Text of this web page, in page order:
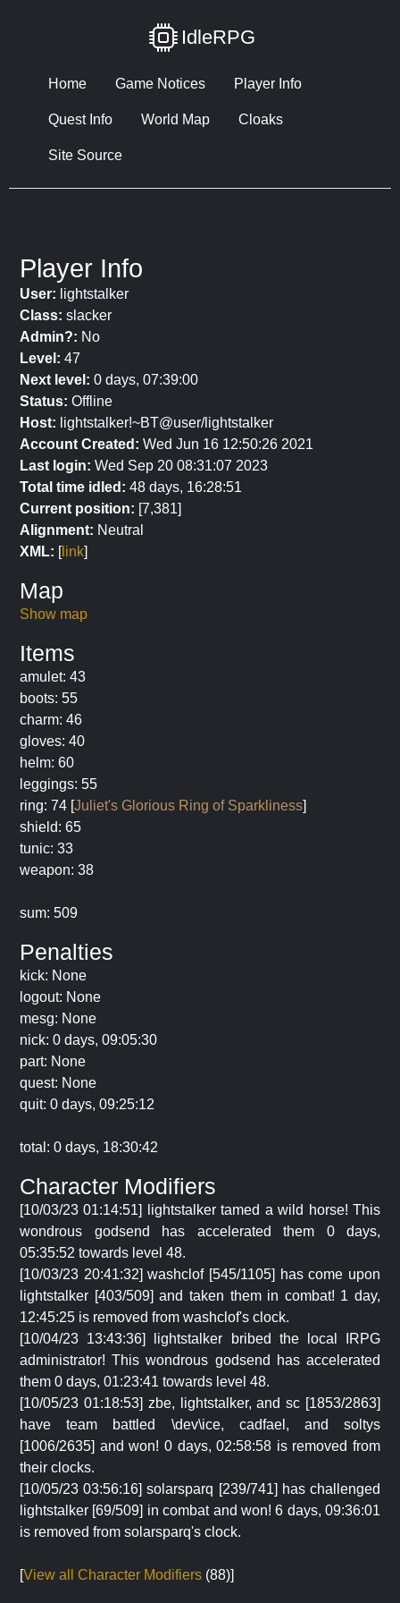
IdleRPG
Home Game Notices Player Info
Quest Info World Map Cloaks
Site Source
Player Info
User: lightstalker
Class: slacker
Admin?: No
Level: 47
Next level: 0 days, 07:39:00
Status: Offline
Host: lightstalker!~BT@user/lightstalker
Account Created: Wed Jun 16 12:50:26 2021
Last login: Wed Sep 20 08:31:07 2023
Total time idled: 48 days, 16:28:51
Current position: [7,381]
Alignment: Neutral
XML: [link]
Map
Show map
Items
amulet: 43
boots: 55
charm: 46
gloves: 40
helm: 60
leggings: 55
ring: 74 [Juliet's Glorious Ring of Sparkliness]
shield: 65
tunic: 33
weapon: 38
sum: 509
Penalties
kick: None
logout: None
mesg: None
nick: 0 days, 09:05:30
part: None
quest: None
quit: 0 days, 09:25:12
total: 0 days, 18:30:42
Character Modifiers
[10/03/23 01:14:51] lightstalker tamed a wild horse! This
wondrous godsend has accelerated them 0 days,
05:35:52 towards level 48.
[10/03/23 20:41:32] washclof [545/1105] has come upon
lightstalker [403/509] and taken them in combat! 1 day,
12:45:25 is removed from washclof's clock.
[10/04/23 13:43:36] lightstalker bribed the local IRPG
administrator! This wondrous godsend has accelerated
them 0 days, 01:23:41 towards level 48.
[10/05/23 01:18:53] zbe, lightstalker, and sc [1853/2863]
have team battled \dev\ice, cadfael, and soltys
[1006/2635] and won! 0 days, 02:58:58 is removed from
their clocks.
[10/05/23 03:56:16] solarsparq [239/741] has challenged
lightstalker [69/509] in combat and won! 6 days, 09:36:01
is removed from solarsparq's clock.
[View all Character Modifiers (88)]